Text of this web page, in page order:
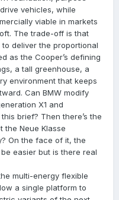
vehicles, while
viable in markets
The trade-off is that
deliver the proportional
as the Cooper’s defining
a tall greenhouse, a
environment that keeps
Can BMW modify
X1 and
brief? Then there’s the
the Neue Klasse
On the face of it, the
easier but is there real
multi-energy flexible
a single platform to